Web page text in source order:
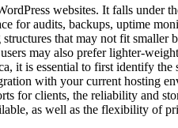
websites. It falls under
for audits, backups, uptime
that may not fit smaller
may also prefer lighter-
it is essential to first identify
with your current hosting
for clients, the reliability and
as well as the flexibility of